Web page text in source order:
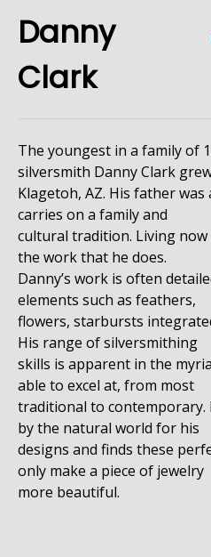
Danny
Clark
The youngest in a family of
silversmith Danny Clark
Klagetoh, AZ. His father
carries on a family and
cultural tradition. Living now
the work that he does.
Danny’s work is often
elements such as feathers,
flowers, starbursts
His range of silversmithing
skills is apparent in the
able to excel at, from most
traditional to contemporary.
by the natural world for his
designs and finds these
only make a piece of jewelry
more beautiful.